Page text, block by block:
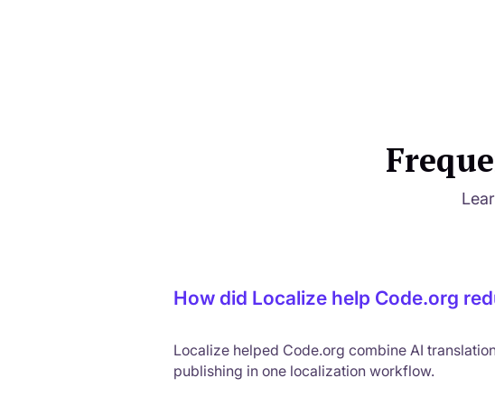
How did Localize help Code.org
Localize helped Code.org combine AI
publishing in one localization workflow.